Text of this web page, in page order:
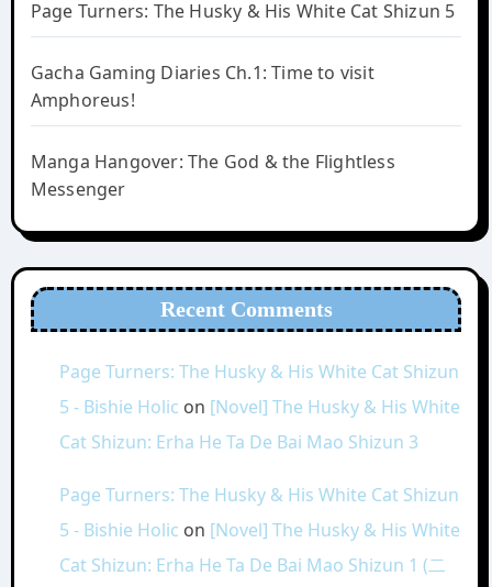
Page Turners: The Husky & His White Cat Shizun 5
Gacha Gaming Diaries Ch.1: Time to visit
Amphoreus!
Manga Hangover: The God & the Flightless
Messenger
Recent Comments
Page Turners: The Husky & His White Cat Shizun
5 - Bishie Holic on [Novel] The Husky & His White
Cat Shizun: Erha He Ta De Bai Mao Shizun 3
Page Turners: The Husky & His White Cat Shizun
5 - Bishie Holic on [Novel] The Husky & His White
Cat Shizun: Erha He Ta De Bai Mao Shizun 1 (二